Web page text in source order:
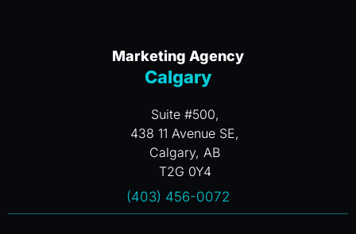
Marketing Agency
Calgary
Suite #500,
438 11 Avenue SE,
Calgary, AB
T2G 0Y4
(403) 456-0072